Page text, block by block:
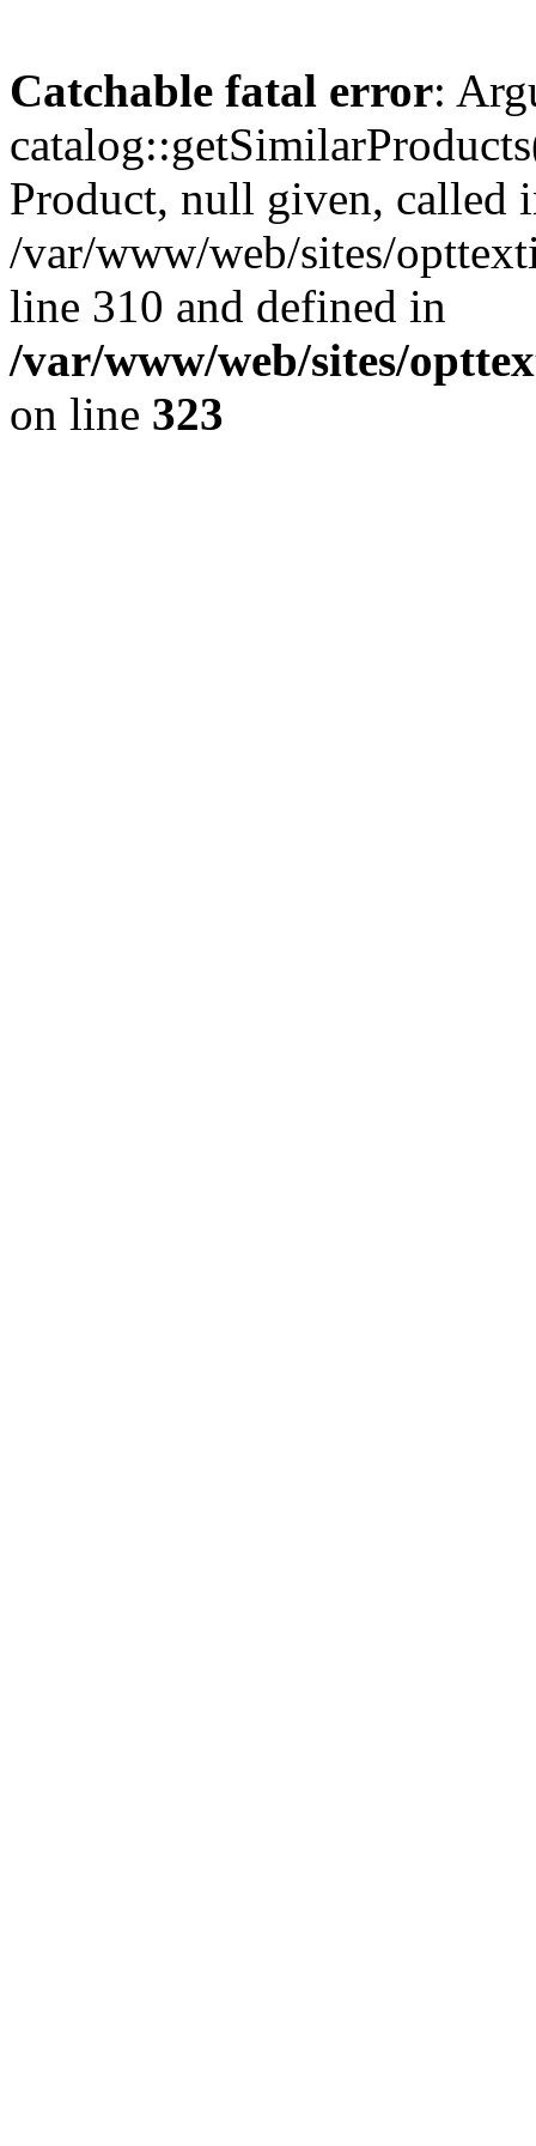
Catchable fatal error:
Product, null given, called
/var/www/web/sites/
line 310 and defined in
/var/www/web/sites/
on line 323